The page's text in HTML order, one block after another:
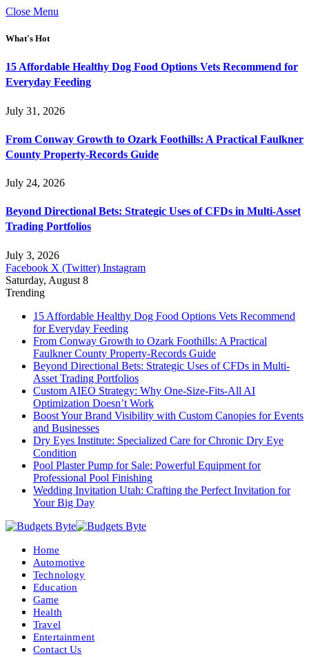
Close Menu
What's Hot
15 Affordable Healthy Dog Food Options Vets Recommend for
Everyday Feeding
July 31, 2026
From Conway Growth to Ozark Foothills: A Practical Faulkner
County Property-Records Guide
July 24, 2026
Beyond Directional Bets: Strategic Uses of CFDs in Multi-Asset
Trading Portfolios
July 3, 2026
Facebook X (Twitter) Instagram
Saturday, August 8
Trending
15 Affordable Healthy Dog Food Options Vets Recommend
for Everyday Feeding
From Conway Growth to Ozark Foothills: A Practical
Faulkner County Property-Records Guide
Beyond Directional Bets: Strategic Uses of CFDs in Multi-
Asset Trading Portfolios
Custom AIEO Strategy: Why One-Size-Fits-All AI
Optimization Doesn’t Work
Boost Your Brand Visibility with Custom Canopies for Events
and Businesses
Dry Eyes Institute: Specialized Care for Chronic Dry Eye
Condition
Pool Plaster Pump for Sale: Powerful Equipment for
Professional Pool Finishing
Wedding Invitation Utah: Crafting the Perfect Invitation for
Your Big Day
Home
Automotive
Technology
Education
Game
Health
Travel
Entertainment
Contact Us